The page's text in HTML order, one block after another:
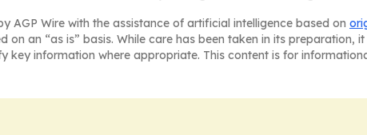
AGP Wire with the assistance of artificial intelligence based on
on an “as is” basis. While care has been taken in its
key information where appropriate. This content is for